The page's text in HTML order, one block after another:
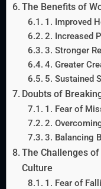
The Benefits of
1. Improved
2. Increased
3. Stronger
4. Greater
5. Sustained
Doubts of
1. Fear of
2.
3. Balancing
The Challenges
Culture
1. Fear of